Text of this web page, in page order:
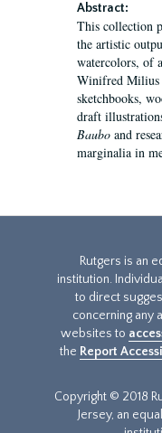
Abstract:
This collection
the artistic
watercolors, of
Winifred Milius
sketchbooks,
draft
Baubo and
marginalia in
Rutgers is an
institution.
to direct
concerning any
websites to
the Report
Copyright © 2018
Jersey, an